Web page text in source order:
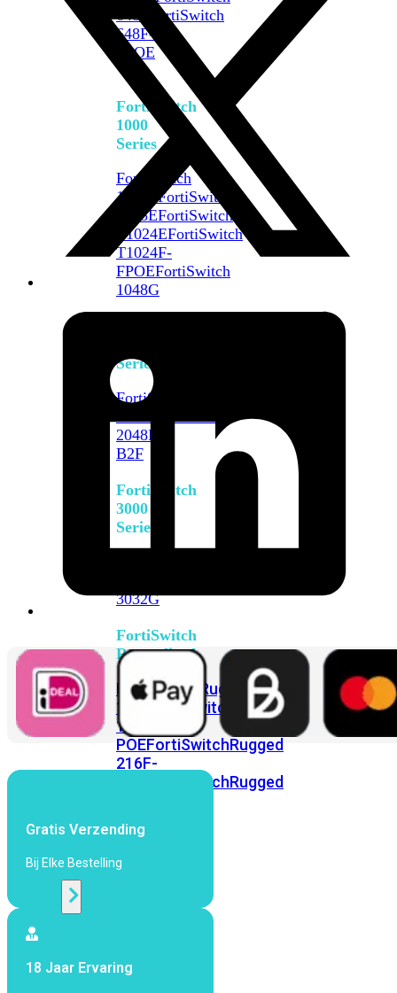
648F
FortiSwitch
648F-
FPOE
FortiSwitch
1000
Series
FortiSwitch
1024E FortiSwitch
1048EFortiSwitch
T1024EFortiSwitch
T1024F-
FPOEFortiSwitch
1048G
Series
FortiSwitch
2048F-
B2F
FortiSwitch
3000
Series
3032G
FortiSwitch
Ruggedized
FortiSwitchRugged
108F
FortiSwitchRugged
112F-
POEFortiSwitchRugged
216F-
FortiSwitchRugged
WiFi
Points
Gratis Verzending
Bij Elke Bestelling
18 Jaar Ervaring